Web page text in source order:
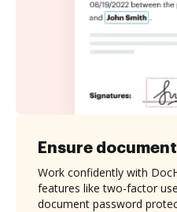
Ensure
Work confidently with
features like two-factor
document password